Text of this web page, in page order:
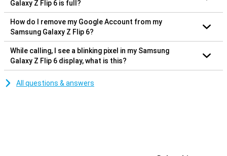
Galaxy Z Flip 6 is full?
How do I remove my Google Account from my
Samsung Galaxy Z Flip 6?
While calling, I see a blinking pixel in my Samsung
Galaxy Z Flip 6 display, what is this?
All questions & answers